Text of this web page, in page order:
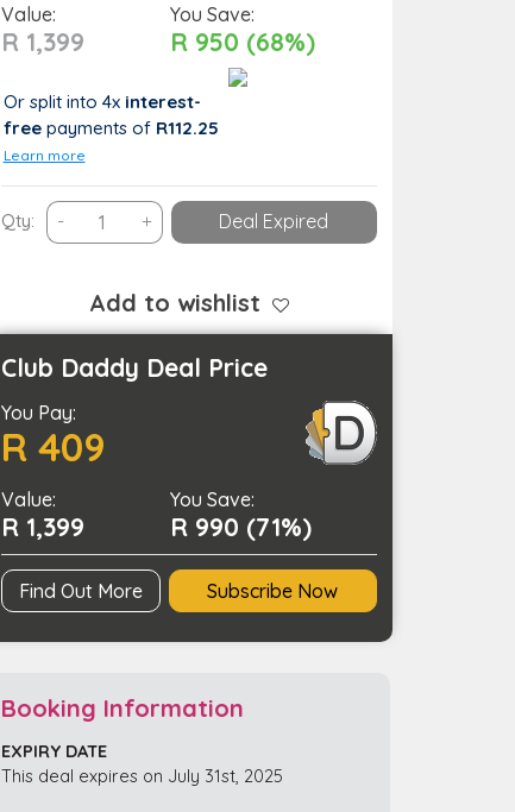
Value:
R 1,399
You Save:
R 950 (68%)
Or split into 4x interest-
freepayments of R112.25
Learn more
Qty: -
Your
Body
with
90
Minutes
of
Slimming
+ Deal Expired
Add to wishlist
Club Daddy Deal Price
You Pay:
R 409
Value:
R 1,399
You Save:
R 990 (71%)
Find Out More Subscribe Now
Booking Information
EXPIRY DATE
This deal expires on July 31st, 2025